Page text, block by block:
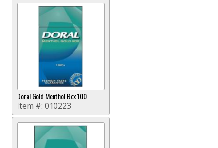
Doral Gold Menthol Box 100
Item #: 010223